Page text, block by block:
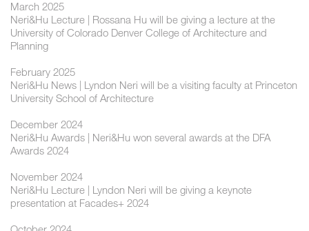
March 2025
Neri&Hu Lecture | Rossana Hu will be giving a lecture at the
University of Colorado Denver College of Architecture and
Planning
February 2025
Neri&Hu News | Lyndon Neri will be a visiting faculty at Princeton
University School of Architecture
December 2024
Neri&Hu Awards | Neri&Hu won several awards at the DFA
Awards 2024
November 2024
Neri&Hu Lecture | ​​Lyndon Neri will be giving a keynote
presentation at Facades+ 2024